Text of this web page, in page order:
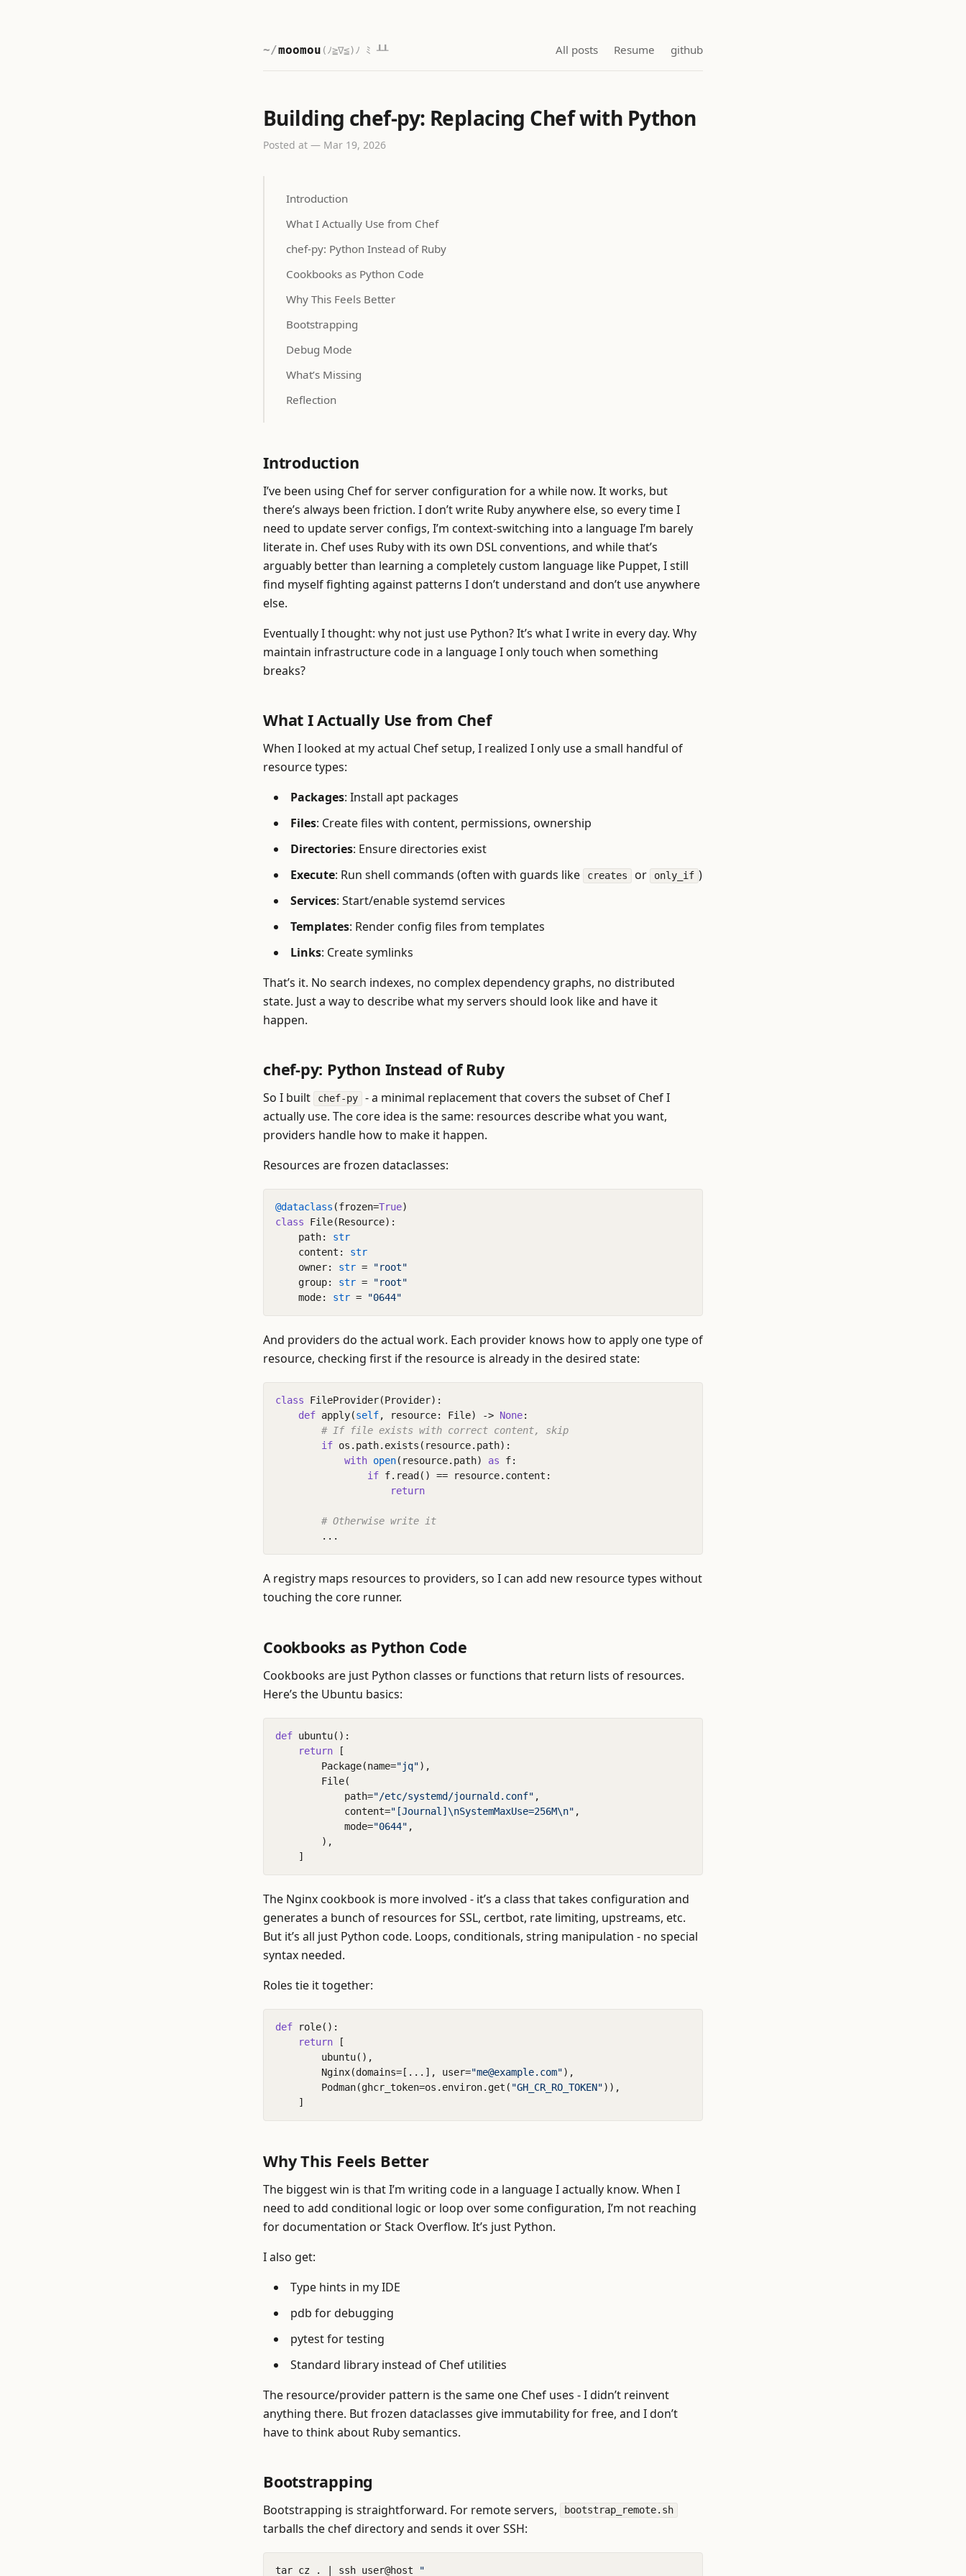
moomou (ﾉ≧∇≦)ﾉ ﾐ ┸┸ All posts Resume github
Building chef-py: Replacing Chef with Python
Posted at — Mar 19, 2026
Introduction
What I Actually Use from Chef
chef-py: Python Instead of Ruby
Cookbooks as Python Code
Why This Feels Better
Bootstrapping
Debug Mode
What’s Missing
Reflection
Introduction
I’ve been using Chef for server configuration for a while now. It works, but
there’s always been friction. I don’t write Ruby anywhere else, so every time I
need to update server configs, I’m context-switching into a language I’m barely
literate in. Chef uses Ruby with its own DSL conventions, and while that’s
arguably better than learning a completely custom language like Puppet, I still
find myself fighting against patterns I don’t understand and don’t use anywhere
else.
Eventually I thought: why not just use Python? It’s what I write in every day. Why
maintain infrastructure code in a language I only touch when something
breaks?
What I Actually Use from Chef
When I looked at my actual Chef setup, I realized I only use a small handful of
resource types:
Packages: Install apt packages
Files: Create files with content, permissions, ownership
Directories: Ensure directories exist
Execute: Run shell commands (often with guards like creates or only_if )
Services: Start/enable systemd services
Templates: Render config files from templates
Links: Create symlinks
That’s it. No search indexes, no complex dependency graphs, no distributed
state. Just a way to describe what my servers should look like and have it
happen.
chef-py: Python Instead of Ruby
So I built chef-py
- a minimal replacement that covers the subset of Chef I
actually use. The core idea is the same: resources describe what you want,
providers handle how to make it happen.
Resources are frozen dataclasses:
@dataclass (frozen=True)
class
File(Resource):
path:
str
content :
str
owner: str =
"root"
group: str =
"root"
mode: str = "0644"
And providers do the actual work. Each provider knows how to apply one type of
resource, checking first if the resource is already in the desired state:
class FileProvider(Provider):
def apply(self, resource: File) -> None:
# If file exists with correct content, skip
if os . path. exists ( resource. path):
with open( resource. path) as f:
if f. read () == resource. content :
return
# Otherwise write it
...
A registry maps resources to providers, so I can add new resource types without
touching the core runner.
Cookbooks as Python Code
Cookbooks are just Python classes or functions that return lists of resources.
Here’s the Ubuntu basics:
def ubuntu():
return
[
Package(name="jq"),
File(
path="/etc/systemd/journald.conf" ,
content="[Journal]\nSystemMaxUse=256M\n" ,
mode="0644" ,
),
]
The Nginx cookbook is more involved - it’s a class that takes configuration and
generates a bunch of resources for SSL, certbot, rate limiting, upstreams, etc.
But it’s all just Python code. Loops, conditionals, string manipulation - no special
syntax needed.
Roles tie it together:
def role():
return
[
ubuntu(),
Nginx(domains=[ ... ], user="me@example.com"),
Podman(ghcr_token=os . environ. get ( "GH_CR_RO_TOKEN")),
]
Why This Feels Better
The biggest win is that I’m writing code in a language I actually know. When I
need to add conditional logic or loop over some configuration, I’m not reaching
for documentation or Stack Overflow. It’s just Python.
I also get:
Type hints in my IDE
pdb for debugging
pytest for testing
Standard library instead of Chef utilities
The resource/provider pattern is the same one Chef uses - I didn’t reinvent
anything there. But frozen dataclasses give immutability for free, and I don’t
have to think about Ruby semantics.
Bootstrapping
Bootstrapping is straightforward. For remote servers, bootstrap_remote.sh
tarballs the chef directory and sends it over SSH:
tar cz . ssh user@host